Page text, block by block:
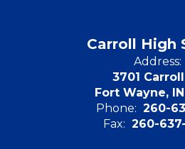
Carroll High
Address:
3701
Fort Wayne,
Phone: 260-
Fax: 260-